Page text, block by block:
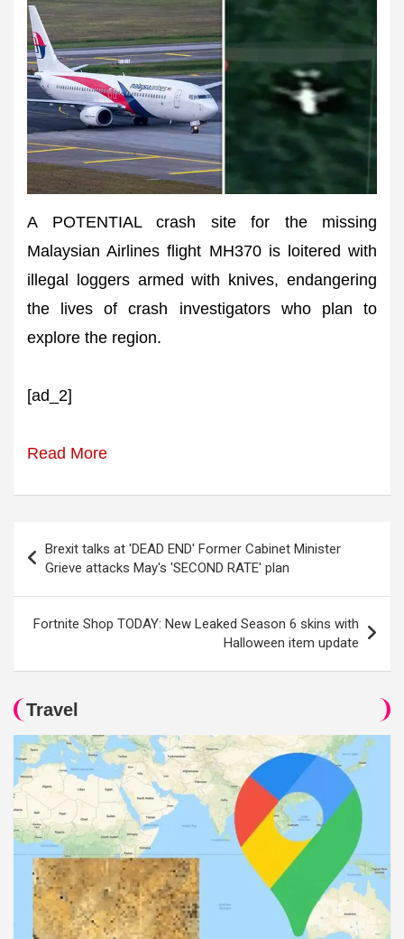
A POTENTIAL crash site for the missing
Malaysian Airlines flight MH370 is loitered with
illegal loggers armed with knives, endangering
the lives of crash investigators who plan to
explore the region.
[ad_2]
Read More
navigation
Brexit talks at 'DEAD END' Former Cabinet Minister
Grieve attacks May's 'SECOND RATE' plan
Fortnite Shop TODAY: New Leaked Season 6 skins with
Halloween item update
Travel